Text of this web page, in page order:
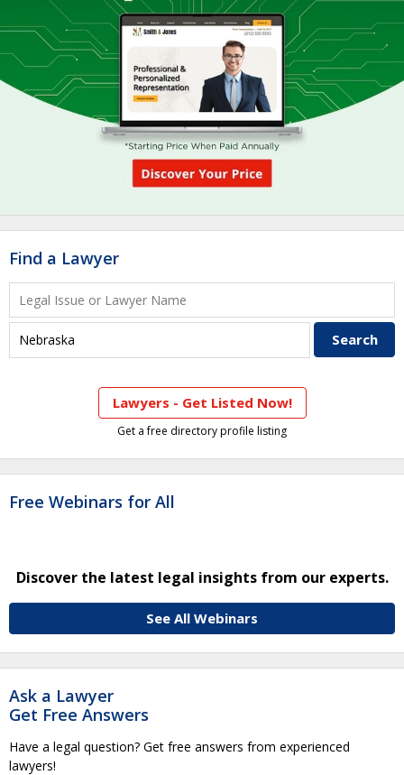
Find a Lawyer
Lawyers - Get Listed Now!
Get a free directory profile listing
Free Webinars for All
Discover the latest legal insights from our experts.
See All Webinars
Ask a Lawyer
Get Free Answers
Have a legal question? Get free answers from experienced
lawyers!